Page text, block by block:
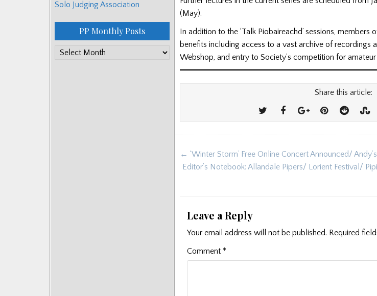
(May).
In addition to the ‘Talk Piobaireachd’ sessions,
benefits including access to a vast archive of recordings
Webshop, and entry to Society’s competition for
Share this article:
Post
navigation
← ‘Winter Storm’ Free Online Concert Announced/
Editor’s Notebook: Allandale Pipers/ Lorient Festival/
Leave a Reply
Your email address will not be published. Required
Comment *
Solo Judging Association
PP Monthly Posts
PP